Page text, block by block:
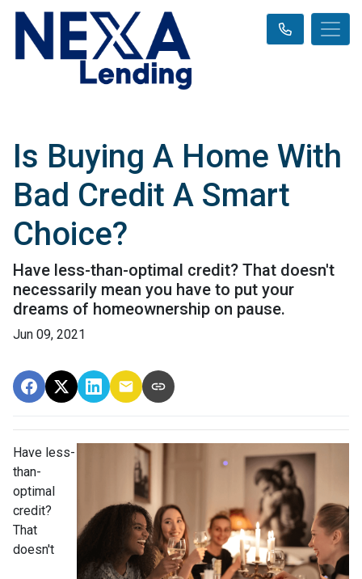
Is Buying A Home With
Bad Credit A Smart
Choice?
Have less-than-optimal credit? That doesn't
necessarily mean you have to put your
dreams of homeownership on pause.
Jun 09, 2021
Have less-
than-
optimal
credit?
That
doesn't